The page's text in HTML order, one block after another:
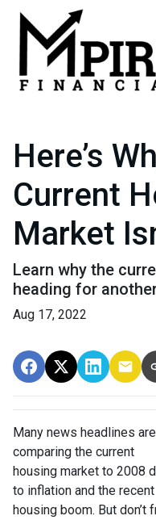
Here’s
Current
Market
Learn why the
heading for
Aug 17, 2022
Many news headlines are
comparing the current
housing market to 2008
to inflation and the recent
housing boom. But don’t